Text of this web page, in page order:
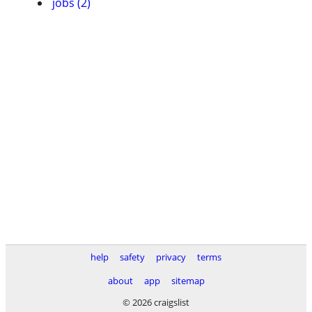
help safety privacy
terms
about
app
sitemap
© 2026 craigslist